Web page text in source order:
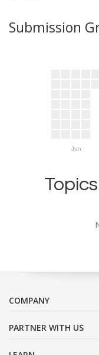
Submission
Jun
COMPANY
PARTNER WITH US